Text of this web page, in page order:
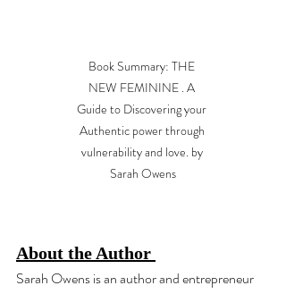
Book Summary: THE
NEW FEMININE . A
Guide to Discovering your
Authentic power through
vulnerability and love. by
Sarah Owens
About the Author
Sarah Owens is an author and entrepreneur